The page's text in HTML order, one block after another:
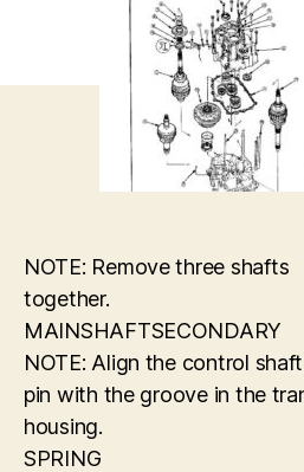
NOTE: Remove three shafts
together.
MAINSHAFTSECONDARY
NOTE: Align the control
pin with the groove in the
housing.
SPRING